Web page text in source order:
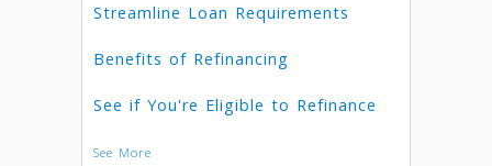
Streamline Loan Requirements
Benefits of Refinancing
See if You're Eligible to Refinance
See More